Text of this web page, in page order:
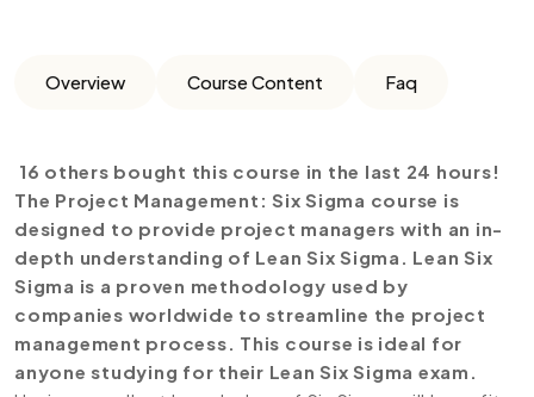
Overview Course Content Faq
16 others bought this course in the last 24 hours!
The Project Management: Six Sigma course is
designed to provide project managers with an in-
depth understanding of Lean Six Sigma. Lean Six
Sigma is a proven methodology used by
companies worldwide to streamline the project
management process. This course is ideal for
anyone studying for their Lean Six Sigma exam.